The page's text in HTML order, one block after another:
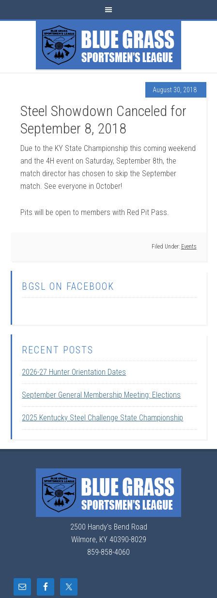
August 30, 2018
Steel Showdown Canceled for
September 8, 2018
Due to the KY State Championship this coming weekend
and the 4H event on Saturday, September 8th, the
match director has chosen to skip the September
match. See everyone in October!
Pits will be open to members with Red Pit Pass.
Filed Under: Events
BGSL ON FACEBOOK
RECENT POSTS
2026-27 Hunter Orientation Dates
September General Membership Meeting: Elections
2025 Kentucky Steel Challenge State Championship
2500 Handy's Bend Road
Wilmore, KY 40390-8029
859-858-4060